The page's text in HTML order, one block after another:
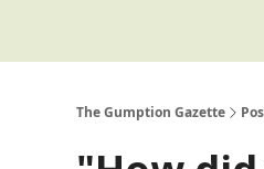
The Gumption Gazette